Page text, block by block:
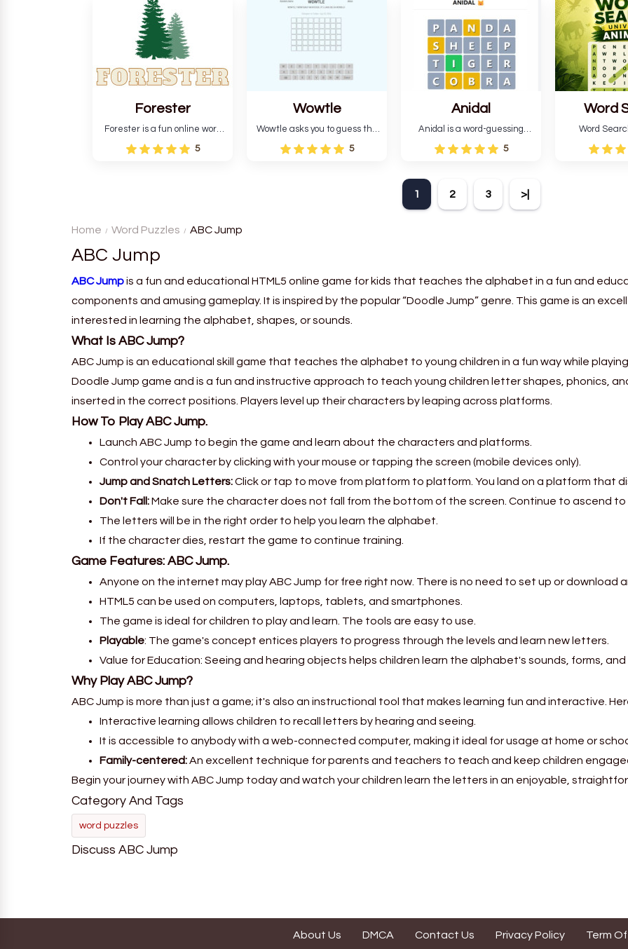
develop critical thinking skills
and teaches you about
countries.
still requires guessing five
letters in six attempts.
pattern and the secret 5-
letter green target word.
tries. You can
guessing
Forester
Forester is a fun online word
guessing game designed to
create a pleasant
5
Wowtle
Wowtle asks you to guess the
word "da wowt da buzza" from
the fictional Lang Belta
5
Anidal
Anidal is a word-guessing
game with an animal theme,
which makes it more
players six chances to guess
the name of a genuine
animal.
5
Word
Word
Animals is a
that includes
1 2 3 >|
Home Word Puzzles ABC Jump
ABC Jump
ABC Jumpis a fun and educational HTML5 online game for kids that teaches the alphabet in a fun and
components and amusing gameplay. It is inspired by the popular “Doodle Jump” genre. This game is an
interested in learning the alphabet, shapes, or sounds.
What Is ABC Jump?
ABC Jump is an educational skill game that teaches the alphabet to young children in a fun way while
Doodle Jump game and is a fun and instructive approach to teach young children letter shapes, phonics,
inserted in the correct positions. Players level up their characters by leaping across platforms.
How To Play ABC Jump.
Launch ABC Jump to begin the game and learn about the characters and platforms.
Control your character by clicking with your mouse or tapping the screen (mobile devices only).
Jump and Snatch Letters:Click or tap to move from platform to platform. You land on a platform that
Don't Fall:Make sure the character does not fall from the bottom of the screen. Continue to ascend to
The letters will be in the right order to help you learn the alphabet.
If the character dies, restart the game to continue training.
Game Features: ABC Jump.
Anyone on the internet may play ABC Jump for free right now. There is no need to set up or download
HTML5 can be used on computers, laptops, tablets, and smartphones.
The game is ideal for children to play and learn. The tools are easy to use.
Playable: The game's concept entices players to progress through the levels and learn new letters.
Value for Education: Seeing and hearing objects helps children learn the alphabet's sounds, forms, and
Why Play ABC Jump?
ABC Jump is more than just a game; it's also an instructional tool that makes learning fun and interactive.
Interactive learning allows children to recall letters by hearing and seeing.
It is accessible to anybody with a web-connected computer, making it ideal for usage at home or
Family-centered:An excellent technique for parents and teachers to teach and keep children
Begin your journey with ABC Jump today and watch your children learn the letters in an enjoyable,
Category And Tags
word puzzles
Discuss ABC Jump
About Us DMCA Contact Us Privacy Policy Term